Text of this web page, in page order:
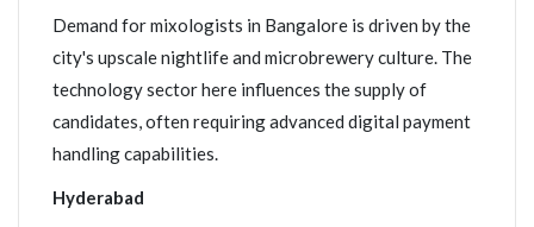
Demand for mixologists in Bangalore is driven by the
city's upscale nightlife and microbrewery culture. The
technology sector here influences the supply of
candidates, often requiring advanced digital payment
handling capabilities.
Hyderabad